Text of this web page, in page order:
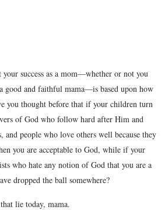
success as a mom—whether or not you
good and faithful mama—is based upon how
you thought before that if your children turn
of God who follow hard after Him and
people who love others well because they
you are acceptable to God, while if your
who hate any notion of God that you are a
dropped the ball somewhere?
lie today, mama.